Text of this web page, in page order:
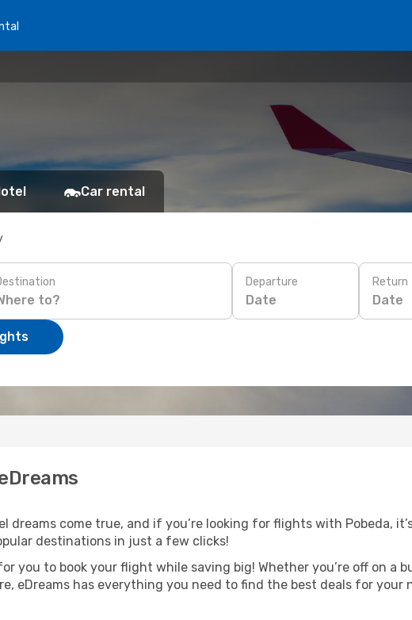
Car rental
Departure
Date
Return
Date
dreams come true, and if you’re looking for flights with Pobeda,
destinations in just a few clicks!
you to book your flight while saving big! Whether you’re off on a
eDreams has everything you need to find the best deals for